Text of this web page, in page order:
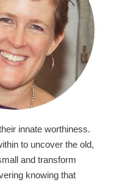
innate worthiness.
to uncover the old,
and transform
knowing that